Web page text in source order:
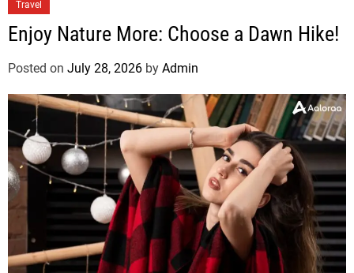
Travel
Enjoy Nature More: Choose a Dawn Hike!
Posted on July 28, 2026 by Admin